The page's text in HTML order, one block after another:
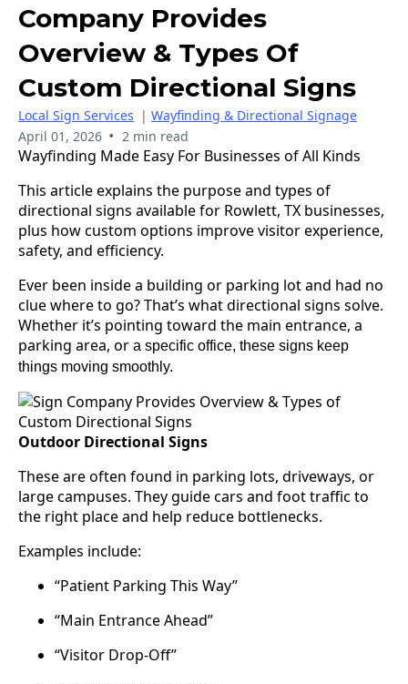
Company Provides
Overview & Types Of
Custom Directional Signs
Local Sign Services | Wayfinding & Directional Signage
April 01, 2026 • 2 min read
Wayfinding Made Easy For Businesses of All Kinds
This article explains the purpose and types of
directional signs available for Rowlett, TX businesses,
plus how custom options improve visitor experience,
safety, and efficiency.
Ever been inside a building or parking lot and had no
clue where to go? That’s what directional signs solve.
Whether it’s pointing toward the main entrance, a
parking area, or a specific office, these signs keep
things moving smoothly.
Outdoor Directional Signs
These are often found in parking lots, driveways, or
large campuses. They guide cars and foot traffic to
the right place and help reduce bottlenecks.
Examples include:
“Patient Parking This Way”
“Main Entrance Ahead”
“Visitor Drop-Off”